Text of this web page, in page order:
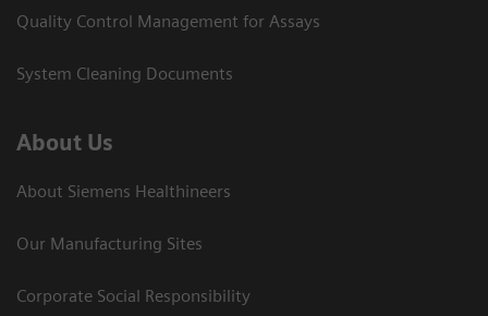
Quality Control Management for Assays
System Cleaning Documents
About Us
About Siemens Healthineers
Our Manufacturing Sites
Corporate Social Responsibility